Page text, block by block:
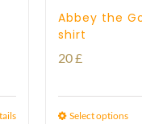
Abbey the
shirt
20£
Select options